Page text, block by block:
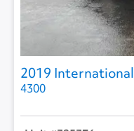
2019 International
4300